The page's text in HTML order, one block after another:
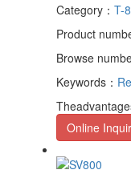
Category： T-
Product
Browse
Keywords：
Online